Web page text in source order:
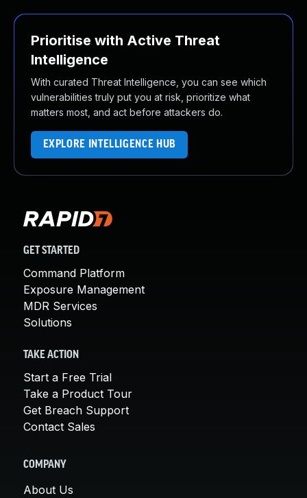
Prioritise with Active Threat
Intelligence
With curated Threat Intelligence, you can see which
vulnerabilities truly put you at risk, prioritize what
matters most, and act before attackers do.
EXPLORE INTELLIGENCE HUB
GET STARTED
Command Platform
Exposure Management
MDR Services
Solutions
TAKE ACTION
Start a Free Trial
Take a Product Tour
Get Breach Support
Contact Sales
COMPANY
About Us